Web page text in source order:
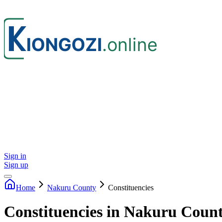
Sign in
Sign up
Home Nakuru County Constituencies
Constituencies in Nakuru